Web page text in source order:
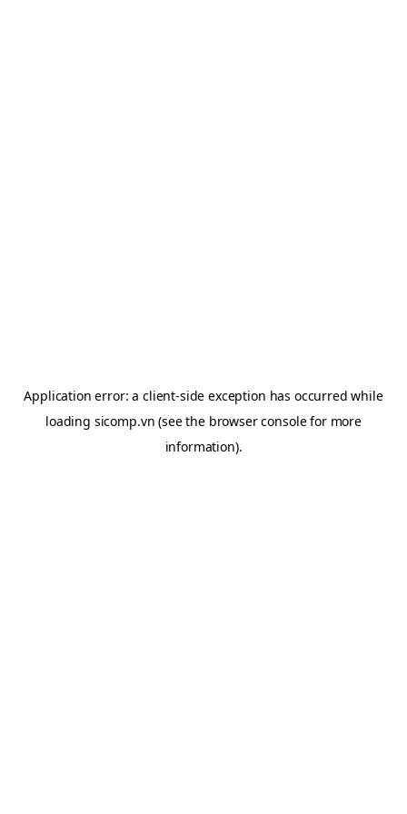
Application error: aclient-side exception has occurred while
loading sicomp.vn (see the browser consolefor more
information).